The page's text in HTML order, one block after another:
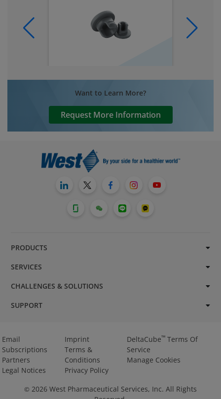
Want to Learn More?
Request More Information
PRODUCTS
SERVICES
CHALLENGES & SOLUTIONS
SUPPORT
Email
Subscriptions
Partners
Legal Notices
Imprint
Terms &
Conditions
Privacy Policy
DeltaCube™Terms Of
Service
Manage Cookies
© 2026 West Pharmaceutical Services, Inc. All Rights